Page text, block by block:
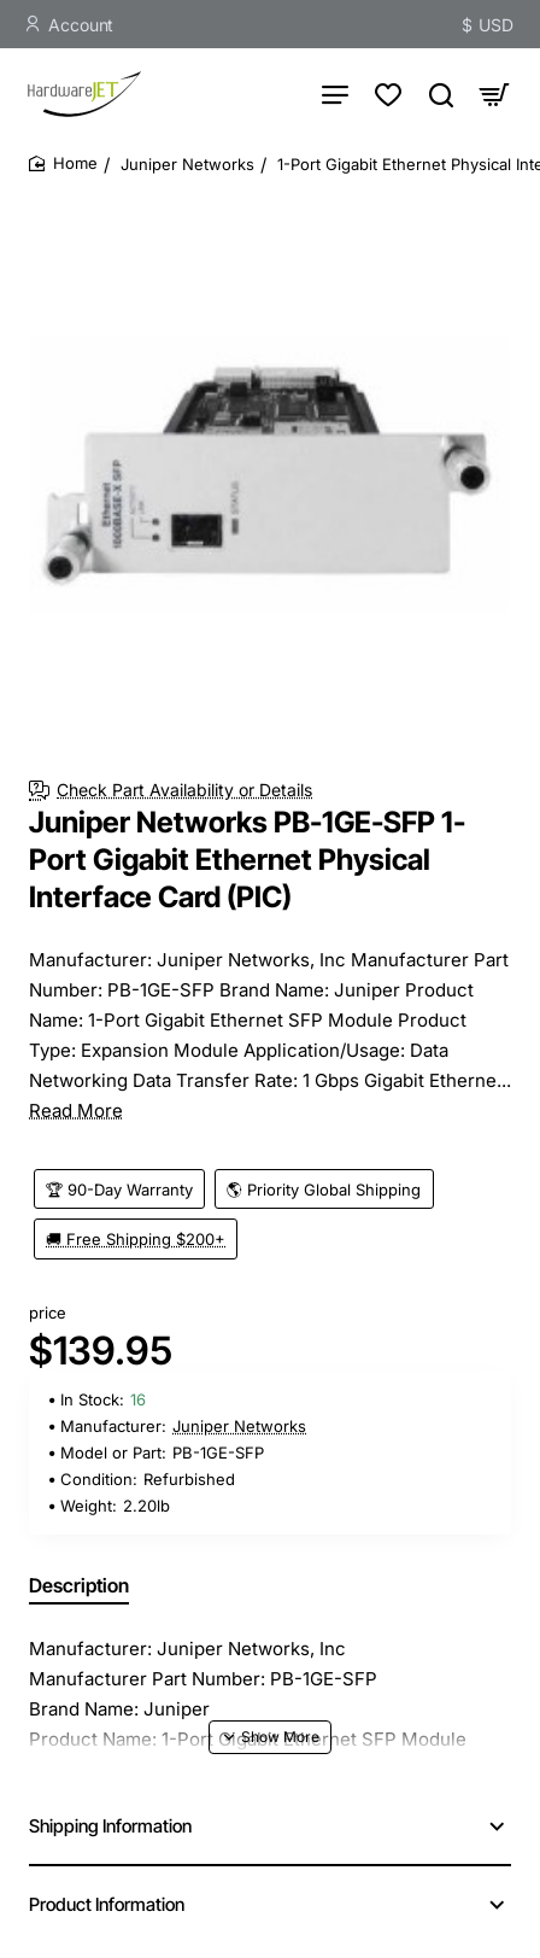
Account $ USD
Juniper Networks 1-Port Gigabit Ethernet Physical
Check Part Availability or Details
Juniper Networks PB-1GE-SFP 1-
Port Gigabit Ethernet Physical
Interface Card (PIC)
Manufacturer: Juniper Networks, Inc Manufacturer Part
Number: PB-1GE-SFP Brand Name: Juniper Product
Name: 1-Port Gigabit Ethernet SFP Module Product
Type: Expansion Module Application/Usage: Data
Networking Data Transfer Rate: 1 Gbps Gigabit Etherne...
Read More
🏆 90-Day Warranty 🌎 Priority Global Shipping
🚚 Free Shipping $200+
price
$139.95
In Stock: 16
Manufacturer: Juniper Networks
Model or Part: PB-1GE-SFP
Condition: Refurbished
Weight: 2.20lb
Description
Manufacturer: Juniper Networks, Inc
Manufacturer Part Number: PB-1GE-SFP
Brand Name: Juniper
Product Name: 1-Port Gigabit Ethernet SFP Module
Data Transfer Rate: 1 Gbps Gigabit Ethernet
Expansion Slots: 1 x SFP (mini-GBIC)
Monitoring (using EtherStats portion of the RMON MIB),
Shipping Information
Product Information